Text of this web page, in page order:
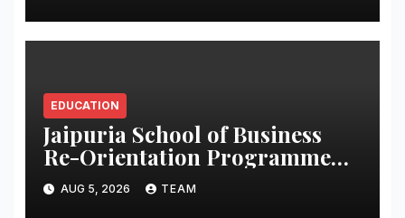
EDUCATION
Jaipuria School of Business
Re-Orientation Programme
2026 Empowers PGDM
Students for Career Success
AUG 5, 2026 TEAM